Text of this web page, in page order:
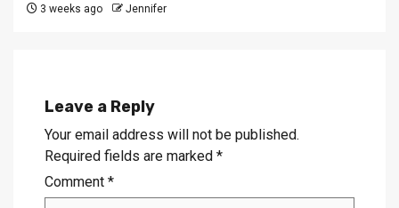
3 weeks ago Jennifer
Leave a Reply
Your email address will not be published.
Required fields are marked *
Comment *